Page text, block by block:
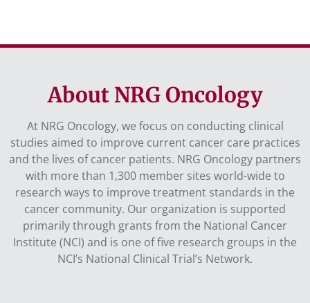
About NRG Oncology
At NRG Oncology, we focus on conducting clinical
studies aimed to improve current cancer care practices
and the lives of cancer patients. NRG Oncology partners
with more than 1,300 member sites world-wide to
research ways to improve treatment standards in the
cancer community. Our organization is supported
primarily through grants from the National Cancer
Institute (NCI) and is one of five research groups in the
NCI’s National Clinical Trial’s Network.